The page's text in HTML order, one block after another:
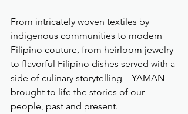
From intricately woven textiles by
indigenous communities to modern
Filipino couture, from heirloom jewelry
to flavorful Filipino dishes served with a
side of culinary storytelling—YAMAN
brought to life the stories of our
people, past and present.